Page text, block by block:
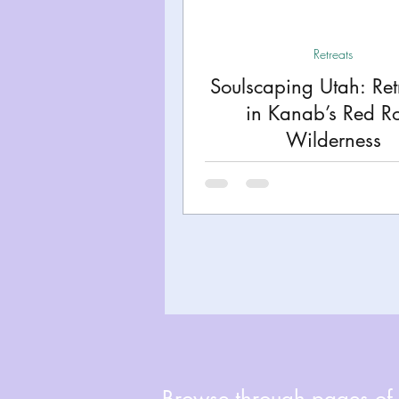
Kentucky Mississippi
Road Trips! Theme
Soulscaping Utah:
in Kanab’s Red
Wilderness
Retreats